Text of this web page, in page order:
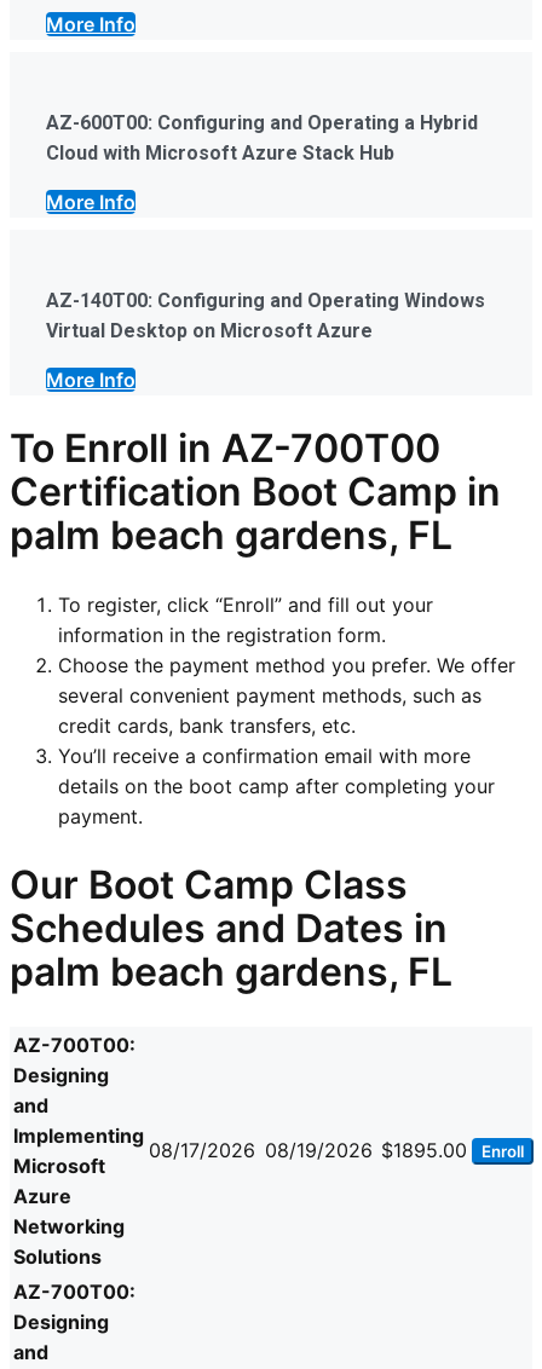
More Info
AZ-600T00: Configuring and Operating a Hybrid
Cloud with Microsoft Azure Stack Hub
More Info
AZ-140T00: Configuring and Operating Windows
Virtual Desktop on Microsoft Azure
More Info
To Enroll in AZ-700T00
Certification Boot Camp in
palm beach gardens, FL
To register, click “Enroll” and fill out your
information in the registration form.
Choose the payment method you prefer. We offer
several convenient payment methods, such as
credit cards, bank transfers, etc.
You’ll receive a confirmation email with more
details on the boot camp after completing your
payment.
Our Boot Camp Class
Schedules and Dates in
palm beach gardens, FL
AZ-700T00:
Designing
and
Implementing
Microsoft
Azure
Networking
Solutions
08/17/2026 08/19/2026 $1895.00 Enroll
AZ-700T00:
Designing
and